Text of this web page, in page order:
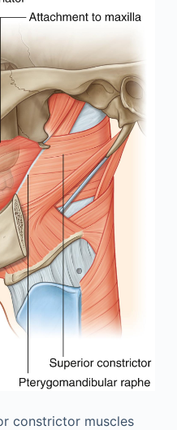
constrictor muscles